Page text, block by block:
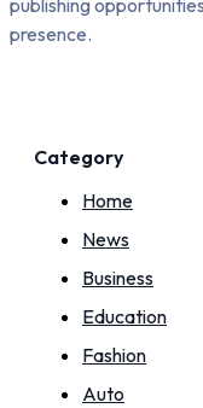
publishing
presence.
Category
Home
News
Business
Education
Fashion
Auto